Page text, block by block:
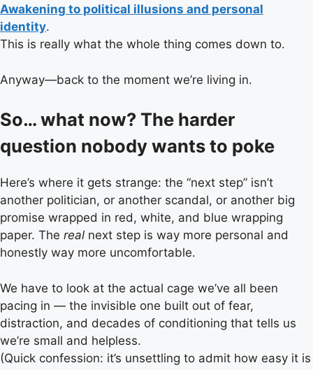
Awakening to political illusions and personal
identity.
This is really what the whole thing comes down to.
Anyway—back to the moment we’re living in.
So… what now? The harder
question nobody wants to poke
Here’s where it gets strange: the “next step” isn’t
another politician, or another scandal, or another big
promise wrapped in red, white, and blue wrapping
paper. The real next step is way more personal and
honestly way more uncomfortable.
We have to look at the actual cage we’ve all been
pacing in — the invisible one built out of fear,
distraction, and decades of conditioning that tells us
we’re small and helpless.
(Quick confession: it’s unsettling to admit how easy it is